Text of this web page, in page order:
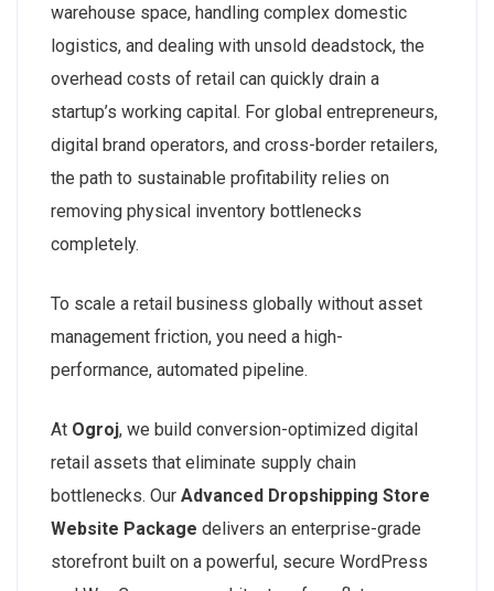
warehouse space, handling complex domestic
logistics, and dealing with unsold deadstock, the
overhead costs of retail can quickly drain a
startup’s working capital. For global entrepreneurs,
digital brand operators, and cross-border retailers,
the path to sustainable profitability relies on
removing physical inventory bottlenecks
completely.
To scale a retail business globally without asset
management friction, you need a high-
performance, automated pipeline.
At Ogroj, we build conversion-optimized digital
retail assets that eliminate supply chain
bottlenecks. Our Advanced Dropshipping Store
Website Package delivers an enterprise-grade
storefront built on a powerful, secure WordPress